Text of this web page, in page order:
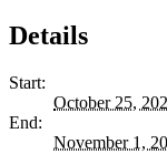
Details
Start:
October 25,
End:
November 1,